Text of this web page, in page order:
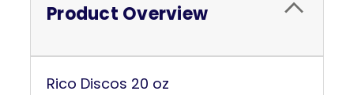
Product Overview
Rico Discos 20 oz